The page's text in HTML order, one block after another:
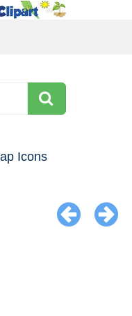
Icons